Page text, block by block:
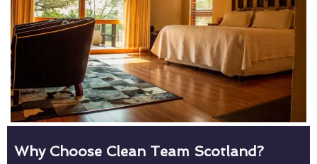
Why Choose Clean Team Scotland?